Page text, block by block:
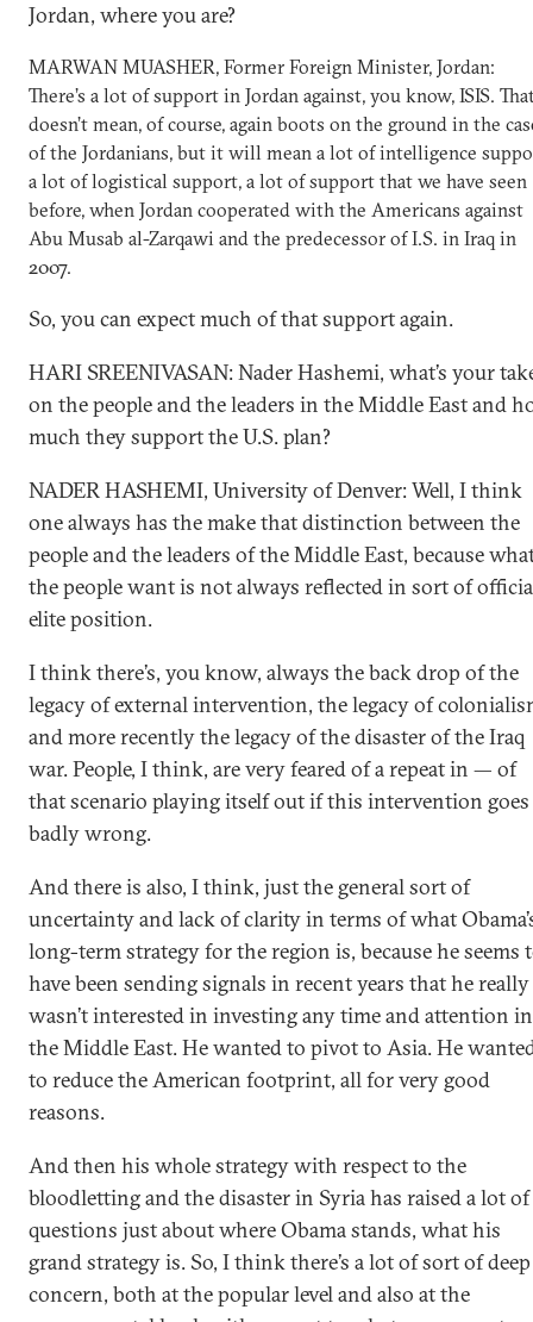
Jordan, where you are?
MARWAN MUASHER, Former Foreign Minister, Jordan:
There’s a lot of support in Jordan against, you know, ISIS.
doesn’t mean, of course, again boots on the ground in the
of the Jordanians, but it will mean a lot of intelligence
a lot of logistical support, a lot of support that we have seen
before, when Jordan cooperated with the Americans against
Abu Musab al-Zarqawi and the predecessor of I.S. in Iraq in
2007.
So, you can expect much of that support again.
HARI SREENIVASAN: Nader Hashemi, what’s your
on the people and the leaders in the Middle East and
much they support the U.S. plan?
NADER HASHEMI, University of Denver: Well, I think
one always has the make that distinction between the
people and the leaders of the Middle East, because
the people want is not always reflected in sort of
elite position.
I think there’s, you know, always the back drop of the
legacy of external intervention, the legacy of
and more recently the legacy of the disaster of the Iraq
war. People, I think, are very feared of a repeat in — of
that scenario playing itself out if this intervention goes
badly wrong.
And there is also, I think, just the general sort of
uncertainty and lack of clarity in terms of what
long-term strategy for the region is, because he seems
have been sending signals in recent years that he really
wasn’t interested in investing any time and attention in
the Middle East. He wanted to pivot to Asia. He
to reduce the American footprint, all for very good
reasons.
And then his whole strategy with respect to the
bloodletting and the disaster in Syria has raised a lot of
questions just about where Obama stands, what his
grand strategy is. So, I think there’s a lot of sort of deep
concern, both at the popular level and also at the